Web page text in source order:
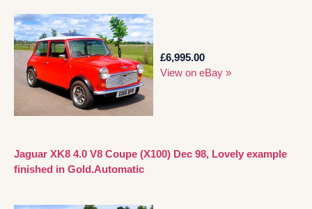
£6,995.00
View on eBay »
Jaguar XK8 4.0 V8 Coupe (X100) Dec 98, Lovely example
finished in Gold.Automatic